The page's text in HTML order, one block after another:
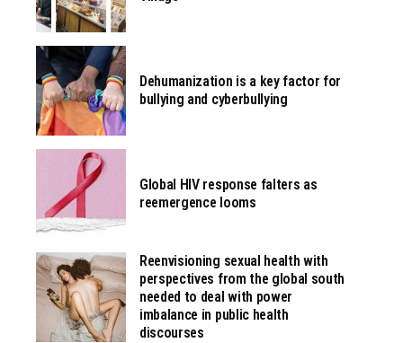
Dehumanization is a key factor for
bullying and cyberbullying
Global HIV response falters as
reemergence looms
Reenvisioning sexual health with
perspectives from the global south
needed to deal with power
imbalance in public health
discourses